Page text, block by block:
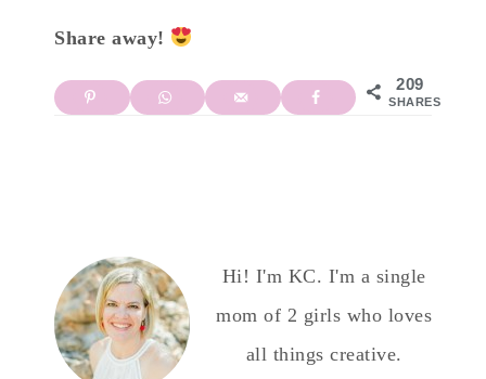
Share away!
209
SHARES
Hi! I'm KC. I'm a single
mom of 2 girls who loves
all things creative.